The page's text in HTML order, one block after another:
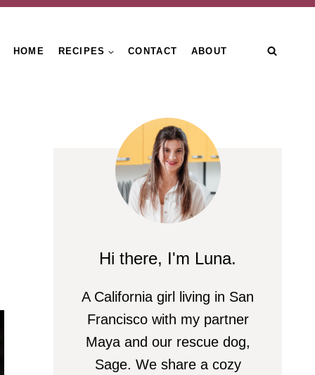
HOME RECIPES CONTACT ABOUT
Hi there, I'm Luna.
A California girl living in San
Francisco with my partner
Maya and our rescue dog,
Sage. We share a cozy